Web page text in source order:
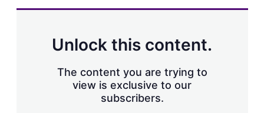
Unlock this content.
The content you are trying to
view is exclusive to our
subscribers.